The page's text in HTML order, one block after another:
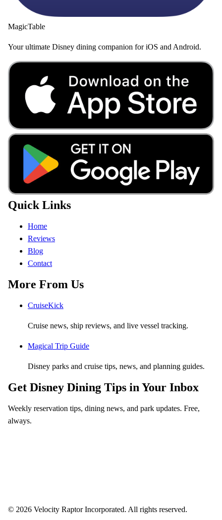
MagicTable
Your ultimate Disney dining companion for iOS and Android.
Quick Links
Home
Reviews
Blog
Contact
More From Us
CruiseKick
Cruise news, ship reviews, and live vessel tracking.
Magical Trip Guide
Disney parks and cruise tips, news, and planning guides.
Get Disney Dining Tips in Your Inbox
Weekly reservation tips, dining news, and park updates. Free,
always.
© 2026 Velocity Raptor Incorporated. All rights reserved.